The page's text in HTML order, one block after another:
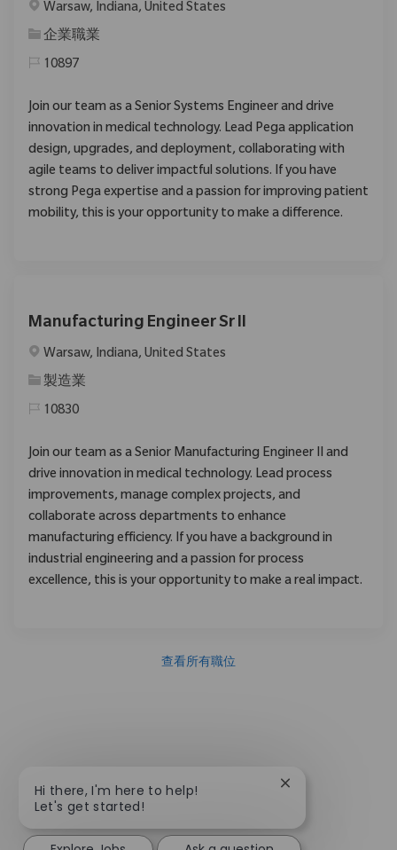
位置Warsaw, Indiana, United States
类别企業職業
10897
Join our team as a Senior Systems Engineer and drive
innovation in medical technology. Lead Pega application
design, upgrades, and deployment, collaborating with
agile teams to deliver impactful solutions. If you have
strong Pega expertise and a passion for improving patient
mobility, this is your opportunity to make a difference.
Manufacturing Engineer Sr II
位置Warsaw, Indiana, United States
类别製造業
10830
Join our team as a Senior Manufacturing Engineer II and
drive innovation in medical technology. Lead process
improvements, manage complex projects, and
collaborate across departments to enhance
manufacturing efficiency. If you have a background in
industrial engineering and a passion for process
excellence, this is your opportunity to make a real impact.
查看所有職位
Hi there, I'm here to help!
Let's get started!
Close chatbot